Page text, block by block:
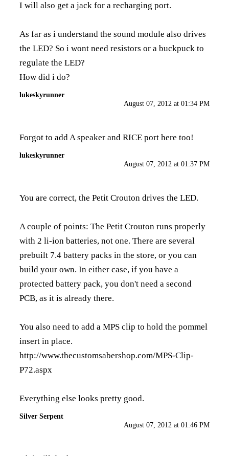
I will also get a jack for a recharging port.
As far as i understand the sound module also drives
the LED? So i wont need resistors or a buckpuck to
regulate the LED?
How did i do?
lukeskyrunner
August 07, 2012 at 01:34 PM
Forgot to add A speaker and RICE port here too!
lukeskyrunner
August 07, 2012 at 01:37 PM
You are correct, the Petit Crouton drives the LED.
A couple of points: The Petit Crouton runs properly
with 2 li-ion batteries, not one. There are several
prebuilt 7.4 battery packs in the store, or you can
build your own. In either case, if you have a
protected battery pack, you don't need a second
PCB, as it is already there.
You also need to add a MPS clip to hold the pommel
insert in place.
http://www.thecustomsabershop.com/MPS-Clip-
P72.aspx
Everything else looks pretty good.
Silver Serpent
August 07, 2012 at 01:46 PM